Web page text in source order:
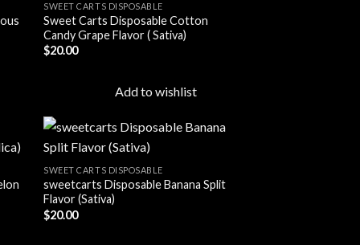
to
Add to
SWEET CARTS DISPOSABLE
Sweet Carts Disposable Cotton
Candy Grape Flavor ( Sativa)
$20.00
Add to wishlist
to
Add to
SWEET CARTS DISPOSABLE
sweetcarts Disposable Banana Split
Flavor (Sativa)
$20.00